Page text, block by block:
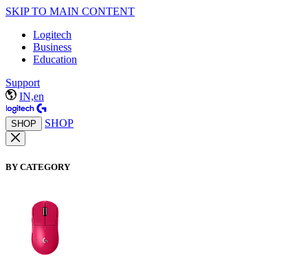
SKIP TO MAIN CONTENT
Logitech
Business
Education
Support
IN,en
SHOP SHOP
BY CATEGORY